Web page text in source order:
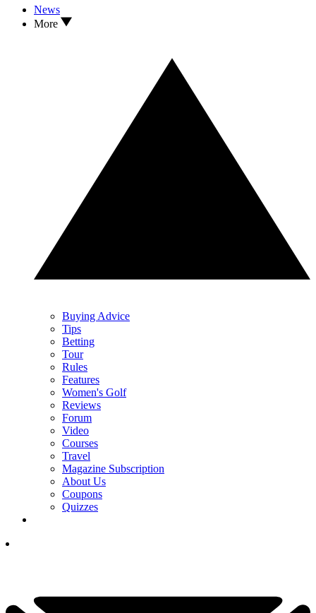
News
More
Buying Advice
Tips
Betting
Tour
Rules
Features
Women's Golf
Reviews
Forum
Video
Courses
Travel
Magazine Subscription
About Us
Coupons
Quizzes